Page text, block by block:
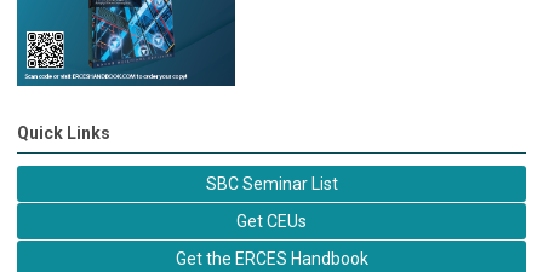
Quick Links
SBC Seminar List
Get CEUs
Get the ERCES Handbook